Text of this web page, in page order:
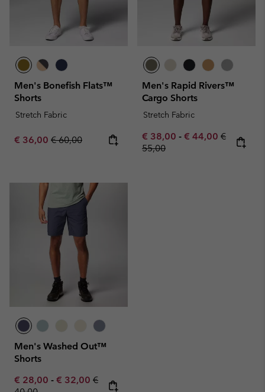
Men's Bonefish Flats™
Shorts
Stretch Fabric
Sale price:
€ 36,00 Regular price:
€ 60,00
Men's Rapid Rivers™
Cargo Shorts
Stretch Fabric
Minimum sale price:
€ 38,00 - Maximum sale
€ 44,00 Regular
€
55,00
Men's Washed Out™
Shorts
Minimum sale price:
€ 28,00 - Maximum sale price:
€ 32,00 Regular price:
€